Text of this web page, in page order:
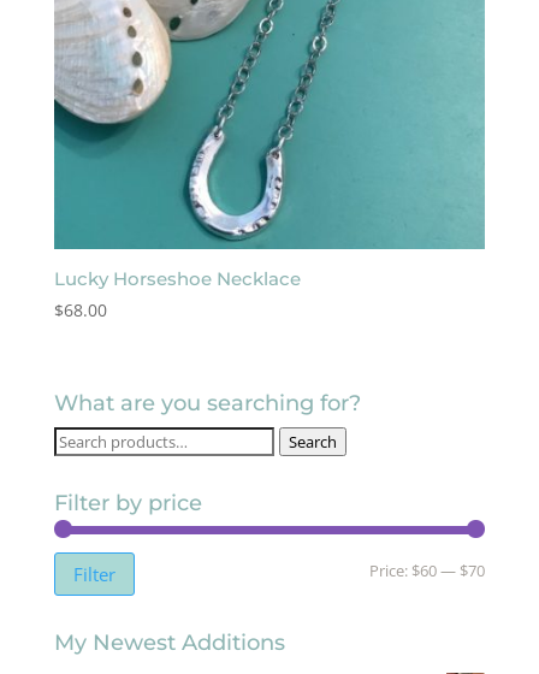
Lucky Horseshoe Necklace
$68.00
What are you searching for?
Search
Search
Filter by price
Min
Max
Filter Price: $60— $70
My Newest Additions